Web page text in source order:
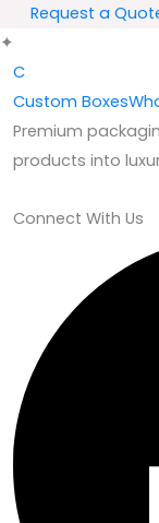
Request a
✦
C
Custom
Premium
products into
Connect With Us